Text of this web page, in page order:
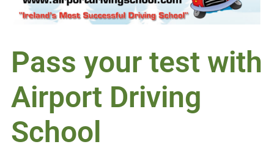
Pass your test with
Airport Driving
School